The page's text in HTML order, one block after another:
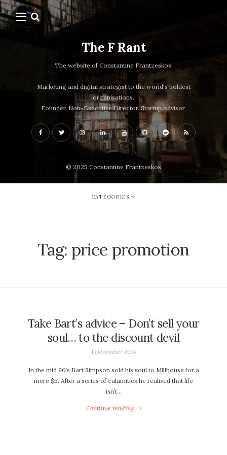
The F Rant
The website of Constantine Frantzeskos.
Marketing and digital strategist to the world's boldest
organisations.
Founder. Non-Executive Director. Startup Advisor.
© 2025 Constantine Frantzeskos
CATEGORIES
Tag: price promotion
Take Bart’s advice – Don’t sell your
soul… to the discount devil
1 December 2014
In the mid 90’s Bart Simpson sold his soul to Millhouse for a
mere $5. After a series of calamities he realised that life
isn’t…
Continue reading →